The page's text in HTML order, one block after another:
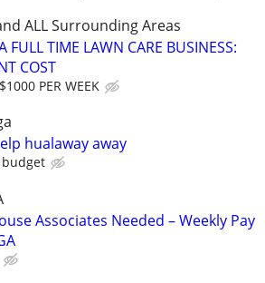
ALL Surrounding Areas
FULL TIME LAWN CARE BUSINESS:
COST
PER WEEK
hualaway away
budget
Associates Needed – Weekly Pay